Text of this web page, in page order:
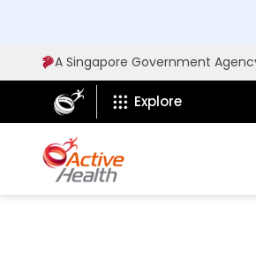
t
A
c
A Singapore Government
ActiveSg Circle
Explore